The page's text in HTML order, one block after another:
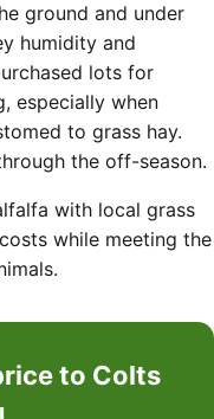
ground and under
humidity and
lots for
especially when
to grass hay.
the off-season.
with local grass
while meeting the
to Colts